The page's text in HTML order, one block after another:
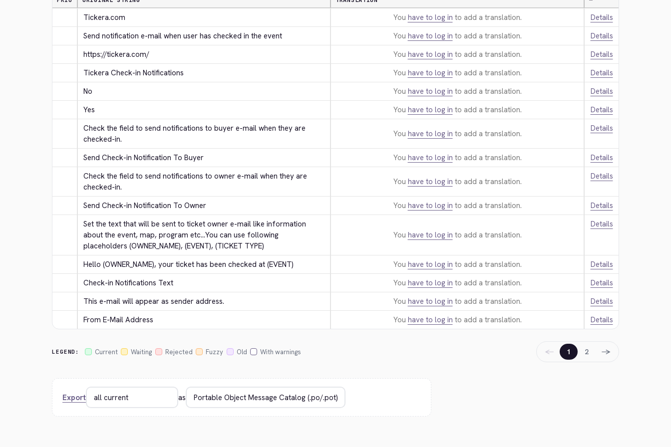
Tickera.com You have to log in to add a translation.
Details
Send notification e-mail when user has checked in the event
You have to log in to add a translation.
Details
https://tickera.com/
You have to log in to add a translation.
Details
Tickera Check-in Notifications
You have to log in to add a translation.
Details
No
You have to log in to add a translation.
Details
Yes
You have to log in to add a translation.
Details
Check the field to send notifications to buyer e-mail when they are
checked-in.
You have to log in to add a translation.
Details
Send Check-in Notification To Buyer You have to log in to add a translation.
Details
Check the field to send notifications to owner e-mail when they are
checked-in.
You have to log in to add a translation.
Details
Send Check-in Notification To Owner You have to log in to add a translation.
Details
Set the text that will be sent to ticket owner e-mail like information
about the event, map, program etc...You can use following
placeholders (OWNER_NAME), (EVENT), (TICKET TYPE)
You have to log in to add a translation.
Details
Hello (OWNER_NAME), your ticket has been checked at (EVENT) You have to log in to add a translation.
Details
Check-in Notifications Text
You have to log in to add a translation.
Details
This e-mail will appear as sender address.
You have to log in to add a translation.
Details
From E-Mail Address
You have to log in to add a translation. Details
LEGEND: Current Waiting Rejected Fuzzy Old With warnings ← 1 2 →
Export as